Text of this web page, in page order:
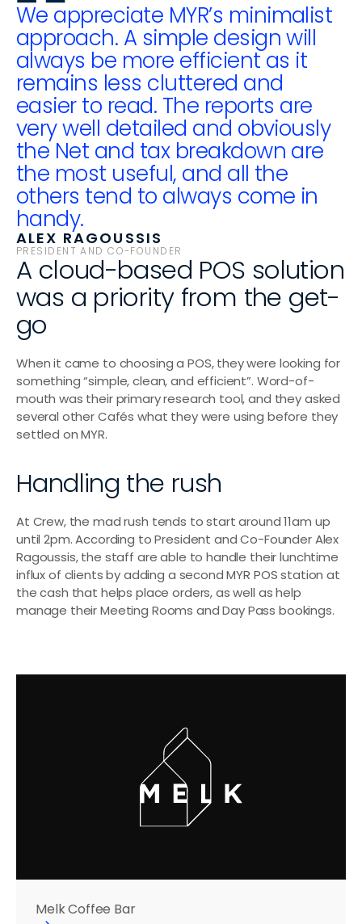
We appreciate MYR’s minimalist
approach. A simple design will
always be more efficient as it
remains less cluttered and
easier to read. The reports are
very well detailed and obviously
the Net and tax breakdown are
the most useful, and all the
others tend to always come in
handy.
ALEX RAGOUSSIS
PRESIDENT AND CO-FOUNDER
A cloud-based POS solution
was a priority from the get-
go
When it came to choosing a POS, they were looking for
something “simple, clean, and efficient”. Word-of-
mouth was their primary research tool, and they asked
several other Cafés what they were using before they
settled on MYR.
Handling the rush
At Crew, the mad rush tends to start around 11am up
until 2pm. According to President and Co-Founder Alex
Ragoussis, the staff are able to handle their lunchtime
influx of clients by adding a second MYR POS station at
the cash that helps place orders, as well as help
manage their Meeting Rooms and Day Pass bookings.
Melk Coffee Bar